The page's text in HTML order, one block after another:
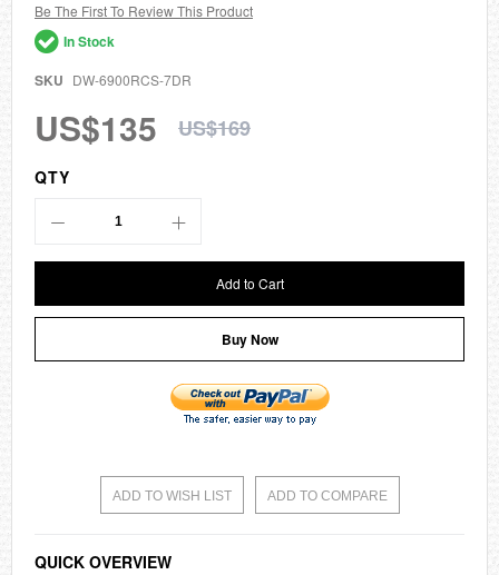
gallery
Be The First To Review This Product
In Stock
SKU DW-6900RCS-7DR
US$135 US$169
QTY
Add to Cart
Buy Now
ADD TO WISH LIST ADD TO COMPARE
QUICK OVERVIEW